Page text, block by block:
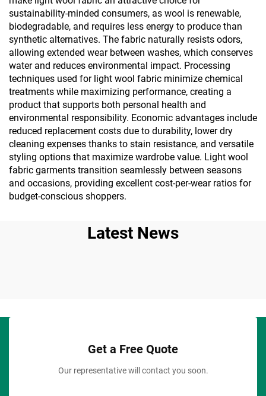
sustainability-minded consumers, as wool is renewable,
biodegradable, and requires less energy to produce than
synthetic alternatives. The fabric naturally resists odors,
allowing extended wear between washes, which conserves
water and reduces environmental impact. Processing
techniques used for light wool fabric minimize chemical
treatments while maximizing performance, creating a
product that supports both personal health and
environmental responsibility. Economic advantages include
reduced replacement costs due to durability, lower dry
cleaning expenses thanks to stain resistance, and versatile
styling options that maximize wardrobe value. Light wool
fabric garments transition seamlessly between seasons
and occasions, providing excellent cost-per-wear ratios for
budget-conscious shoppers.
Latest News
Get a Free Quote
Our representative will contact you soon.